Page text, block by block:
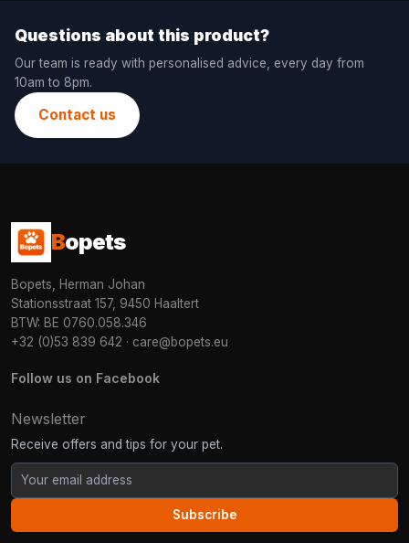
Questions about this product?
Our team is ready with personalised advice, every day from
10am to 8pm.
Contact us
Bopets
Bopets, Herman Johan
Stationsstraat 157, 9450 Haaltert
BTW: BE 0760.058.346
+32 (0)53 839 642 · care@bopets.eu
Follow us on Facebook
Newsletter
Receive offers and tips for your pet.
Subscribe